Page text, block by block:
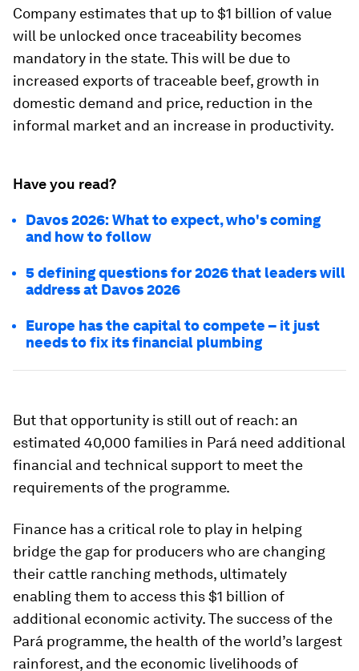
Company estimates that up to $1 billion of value
will be unlocked once traceability becomes
mandatory in the state. This will be due to
increased exports of traceable beef, growth in
domestic demand and price, reduction in the
informal market and an increase in productivity.
Have you read?
Davos 2026: What to expect, who's coming
and how to follow
5 defining questions for 2026 that leaders will
address at Davos 2026
Europe has the capital to compete – it just
needs to fix its financial plumbing
But that opportunity is still out of reach: an
estimated 40,000 families in Pará need additional
financial and technical support to meet the
requirements of the programme.
Finance has a critical role to play in helping
bridge the gap for producers who are changing
their cattle ranching methods, ultimately
enabling them to access this $1 billion of
additional economic activity. The success of the
Pará programme, the health of the world’s largest
rainforest, and the economic livelihoods of